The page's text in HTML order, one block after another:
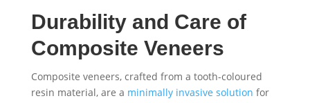
Durability and Care of
Composite Veneers
Composite veneers, crafted from a tooth-coloured
resin material, are a minimally invasive solution for